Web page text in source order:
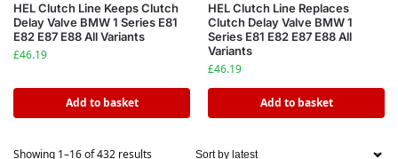
HEL Clutch Line Keeps Clutch
Delay Valve BMW 1 Series E81
E82 E87 E88 All Variants
£46.19
Add to basket
HEL Clutch Line Replaces
Clutch Delay Valve BMW 1
Series E81 E82 E87 E88 All
Variants
£46.19
Add to basket
Showing 1–16 of 432 results